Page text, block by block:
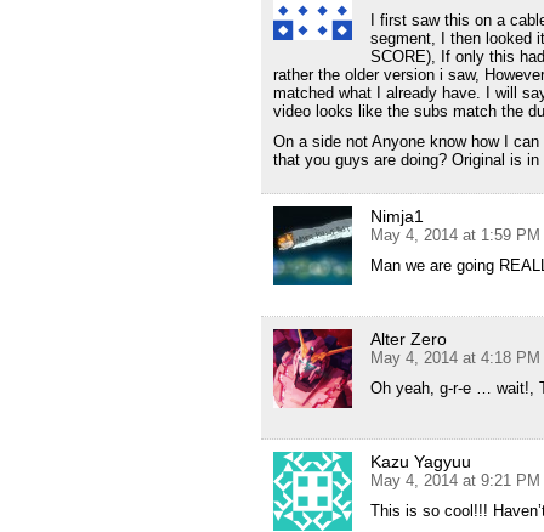
I first saw this on a
segment, I then looked
SCORE), If only this
rather the older version i saw,
matched what I already have. I will
video looks like the subs match the
On a side not Anyone know how I
that you guys are doing? Original is
Nimja1
May 4, 2014 at 1:59 PM
Man we are going
Alter Zero
May 4, 2014 at 4:18 PM
Oh yeah, g-r-e … wait!,
Kazu Yagyuu
May 4, 2014 at 9:21 PM
This is so cool!!!